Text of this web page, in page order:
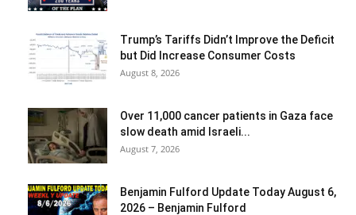
Trump’s Tariffs Didn’t Improve the Deficit
but Did Increase Consumer Costs
August 8, 2026
Over 11,000 cancer patients in Gaza face
slow death amid Israeli...
August 7, 2026
Benjamin Fulford Update Today August 6,
2026 – Benjamin Fulford